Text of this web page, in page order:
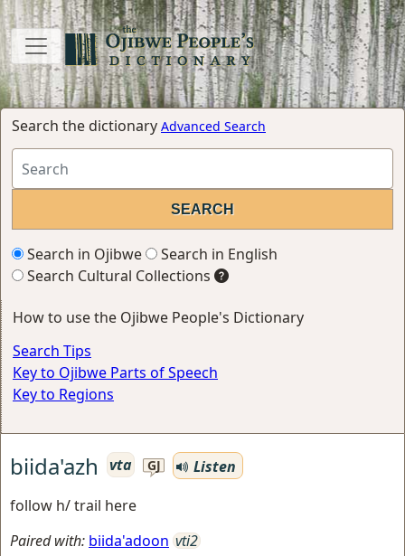
Search the dictionary Advanced Search
Search in Ojibwe
Search in English
Search Cultural Collections
How to use the Ojibwe People's Dictionary
Search Tips
Key to Ojibwe Parts of Speech
Key to Regions
biida'azh vta GJ
Listen
follow h/ trail here
Paired with: biida'adoon vti2